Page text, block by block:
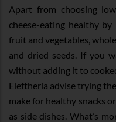
Apart from choosing
cheese-eating healthy
fruit and vegetables,
and dried seeds. If you
without adding it to
Eleftheria advise trying
make for healthy snacks
as side dishes. What’s